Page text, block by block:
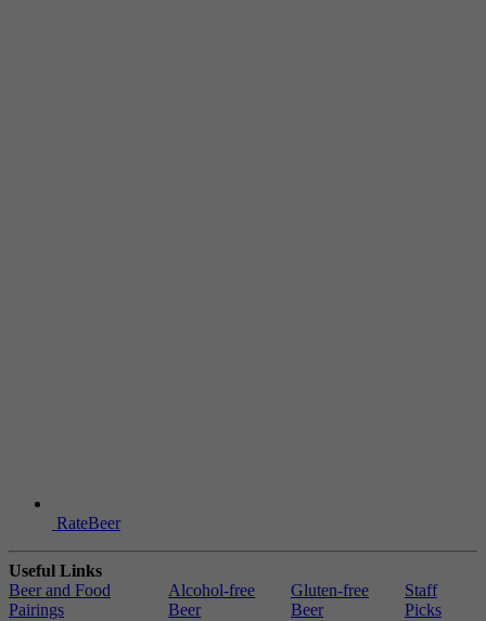
RateBeer
Useful Links
Beer and Food
Pairings
Alcohol-free
Beer
Gluten-free
Beer
Staff
Picks